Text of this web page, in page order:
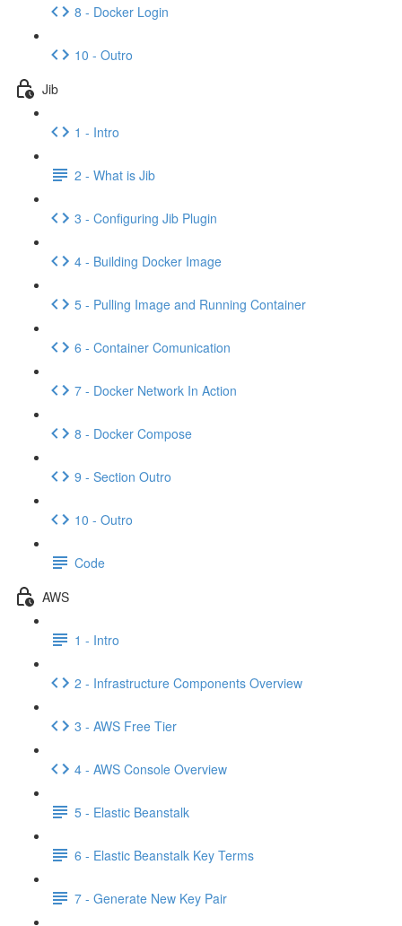
8 - Docker Login
10 - Outro
Jib
1 - Intro
2 - What is Jib
3 - Configuring Jib Plugin
4 - Building Docker Image
5 - Pulling Image and Running Container
6 - Container Comunication
7 - Docker Network In Action
8 - Docker Compose
9 - Section Outro
10 - Outro
Code
AWS
1 - Intro
2 - Infrastructure Components Overview
3 - AWS Free Tier
4 - AWS Console Overview
5 - Elastic Beanstalk
6 - Elastic Beanstalk Key Terms
7 - Generate New Key Pair